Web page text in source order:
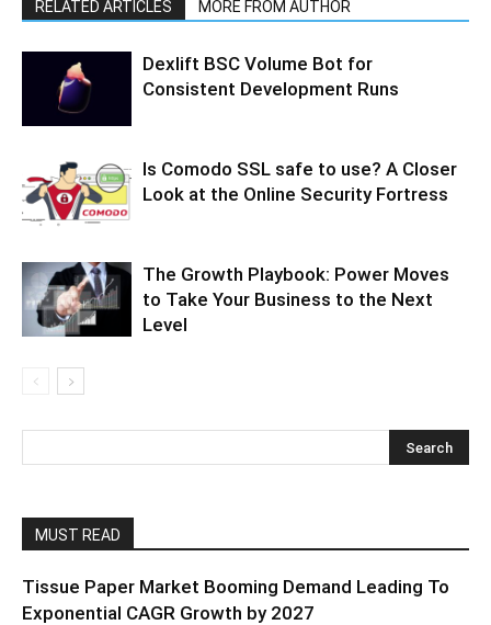
RELATED ARTICLES MORE FROM AUTHOR
Dexlift BSC Volume Bot for
Consistent Development Runs
Is Comodo SSL safe to use? A Closer
Look at the Online Security Fortress
The Growth Playbook: Power Moves
to Take Your Business to the Next
Level
MUST READ
Tissue Paper Market Booming Demand Leading To
Exponential CAGR Growth by 2027